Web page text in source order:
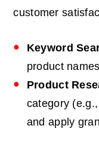
customer
Keyword
product
Product
category
and apply